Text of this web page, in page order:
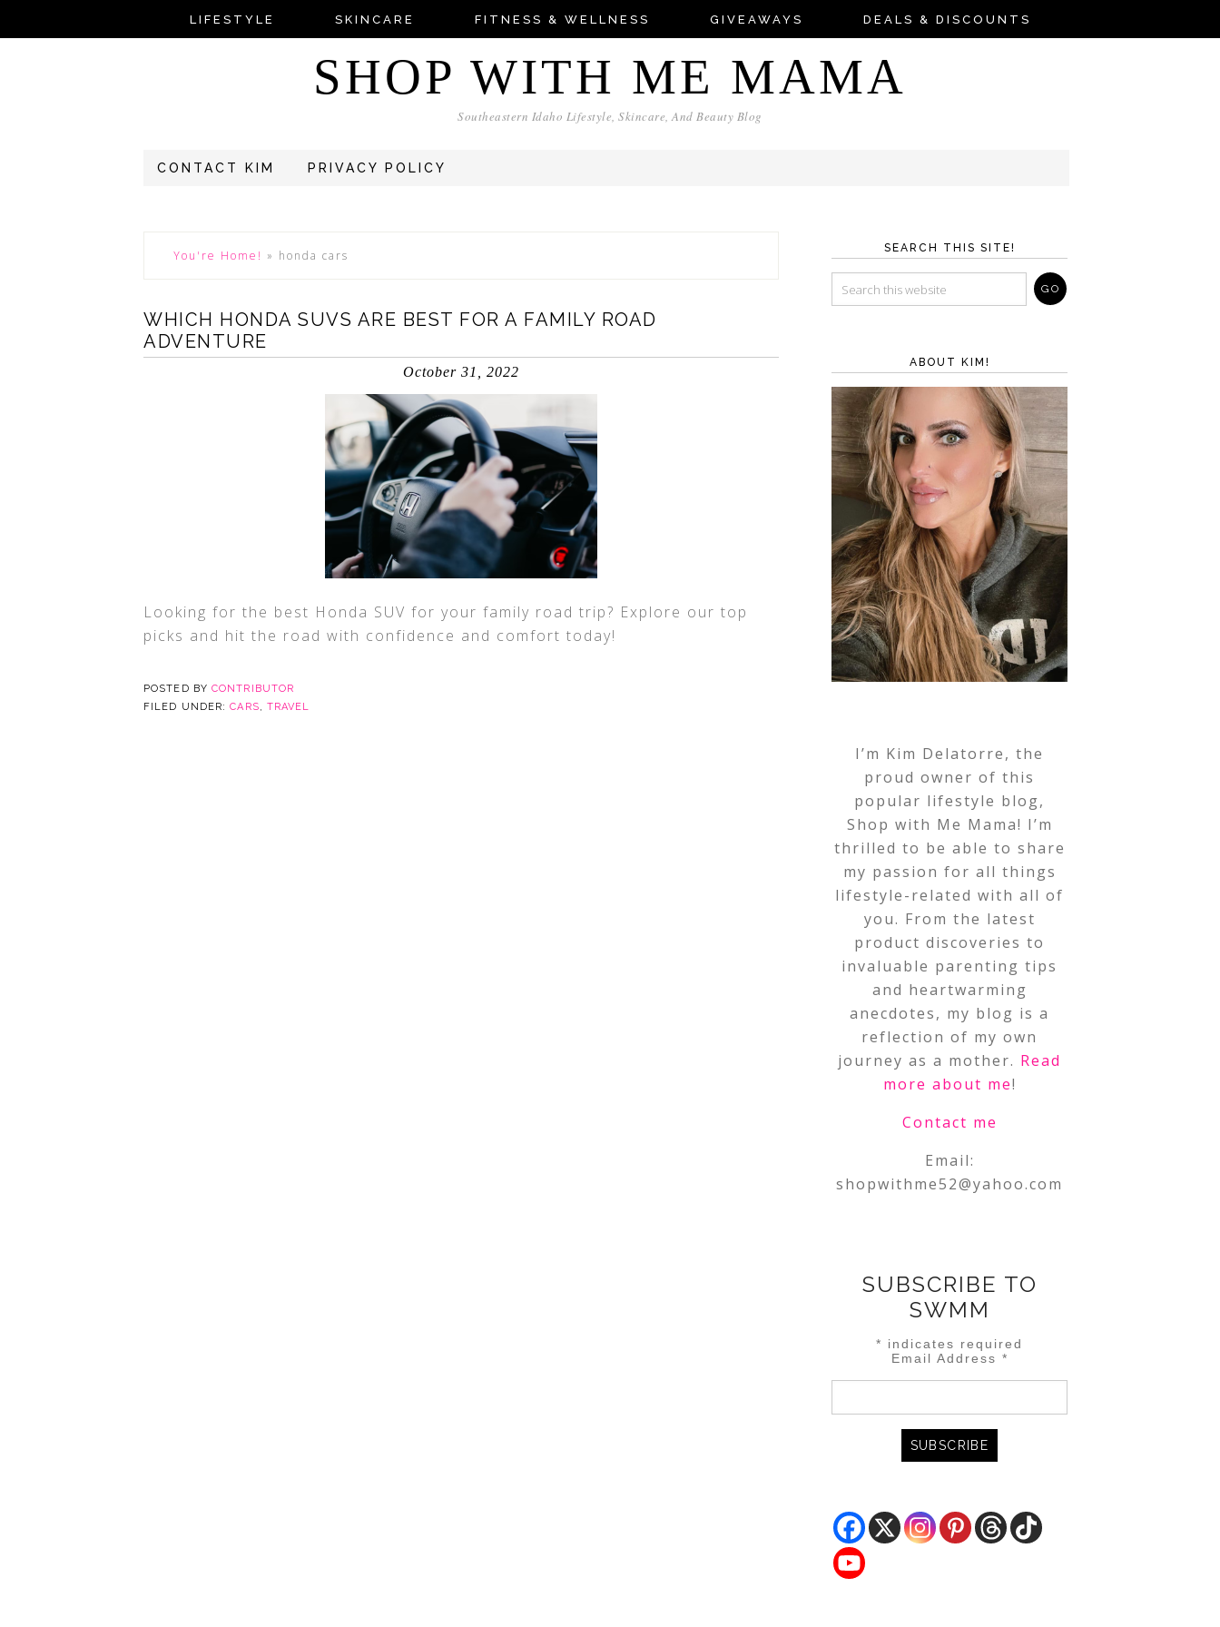
LIFESTYLE SKINCARE FITNESS & WELLNESS GIVEAWAYS DEALS & DISCOUNTS
SHOP WITH ME MAMA
Southeastern Idaho Lifestyle, Skincare, And Beauty Blog
CONTACT KIM PRIVACY POLICY
You're Home! » honda cars
WHICH HONDA SUVS ARE BEST FOR A FAMILY ROAD
ADVENTURE
October 31, 2022
Looking for the best Honda SUV for your family road trip? Explore our top
picks and hit the road with confidence and comfort today!
POSTED BY CONTRIBUTOR
FILED UNDER:CARS, TRAVEL
SEARCH THIS SITE!
ABOUT KIM!
I’m Kim Delatorre, the
proud owner of this
popular lifestyle blog,
Shop with Me Mama! I’m
thrilled to be able to share
my passion for all things
lifestyle-related with all of
you. From the latest
product discoveries to
invaluable parenting tips
and heartwarming
anecdotes, my blog is a
reflection of my own
journey as a mother. Read
more about me!
Contact me
Email:
shopwithme52@yahoo.com
SUBSCRIBE TO
SWMM
* indicates required
Email Address *